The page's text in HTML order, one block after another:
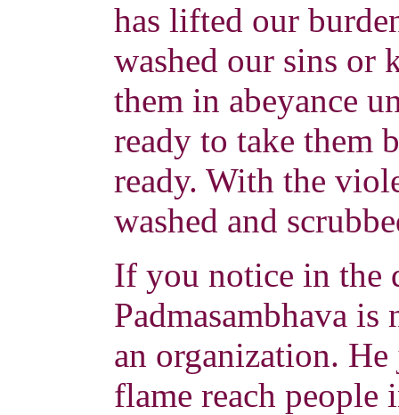
has lifted our
washed our sins
them in abeyance
ready to take them
ready. With the
washed and
If you notice in the
Padmasambhava
an organization.
flame reach